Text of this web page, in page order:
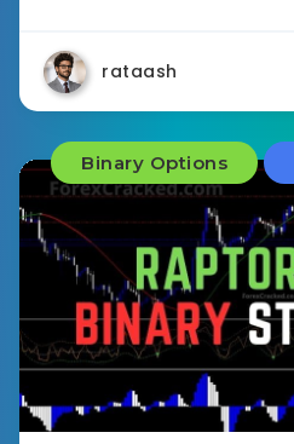
rataash
Binary Options